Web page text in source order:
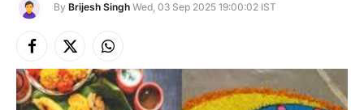
By Brijesh Singh Wed, 03 Sep 2025 19:00:02 IST
Facebook
X
(Twitter)
Instagram